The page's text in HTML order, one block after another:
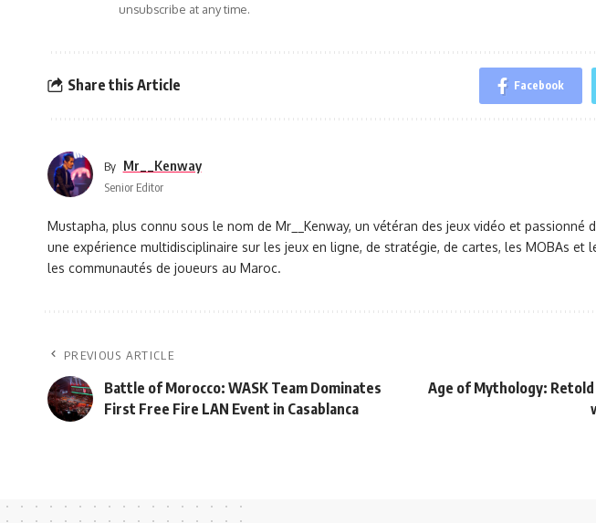
unsubscribe at any time.
Share this Article Facebook
By Mr__Kenway
Senior Editor
Mustapha, plus connu sous le nom de Mr__Kenway, un vétéran des jeux vidéo et passionné
une expérience multidisciplinaire sur les jeux en ligne, de stratégie, de cartes, les MOBAs et
les communautés de joueurs au Maroc.
PREVIOUS ARTICLE
Battle of Morocco: WASK Team Dominates
First Free Fire LAN Event in Casablanca
Age of Mythology: Retold